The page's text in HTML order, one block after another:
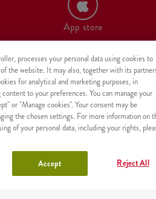
App store
with the given identifier.
processes your personal data using cookies to
the website. It may also, together with its
for analytical and marketing purposes, in
to your preferences. You can manage your
or "Manage cookies". Your consent may be
the chosen settings. For more information on
of your personal data, including your rights,
Reject All
Accept